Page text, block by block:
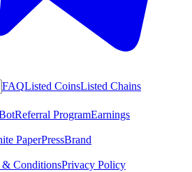
FAQListed CoinsListed Chains
Referral ProgramEarnings
PaperPressBrand
& ConditionsPrivacy Policy